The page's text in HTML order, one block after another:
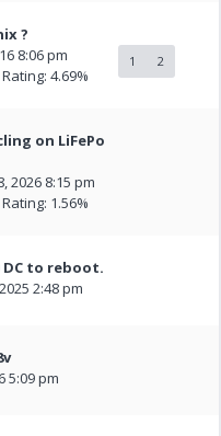
?
1 2
8:06 pm
Rating: 4.69%
on LiFePo
2026 8:15 pm
Rating: 1.56%
DC to reboot.
2:48 pm
5:09 pm